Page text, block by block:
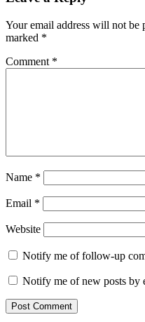
Your email address will not be
marked *
Comment *
Name *
Email *
Website
Notify me of follow-up
Notify me of new posts by